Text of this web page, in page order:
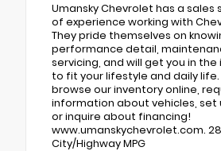
Umansky Chevrolet has a
of experience working with
They pride themselves on
performance detail,
servicing, and will get you in
to fit your lifestyle and daily
browse our inventory online,
information about vehicles, set
or inquire about financing!
www.umanskychevrolet.com.
City/Highway MPG